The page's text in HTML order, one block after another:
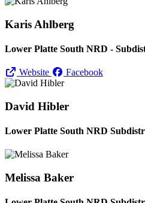
Karis Ahlberg
Lower Platte South NRD -
Website Facebook
David Hibler
Lower Platte South NRD
Melissa Baker